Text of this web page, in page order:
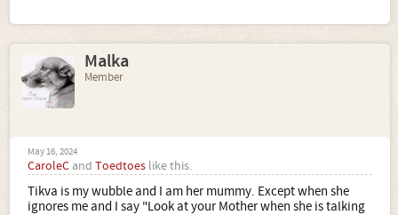
Malka
Member
May 16, 2024
CaroleC and Toedtoes like this.
Tikva is my wubble and I am her mummy. Except when she
ignores me and I say "Look at your Mother when she is talking